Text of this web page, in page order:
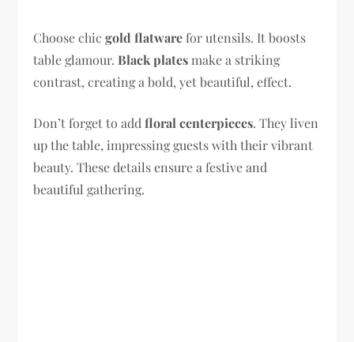
Choose chicgold flatware for utensils. It boosts
table glamour.Black plates make a striking
contrast, creating a bold, yet beautiful, effect.
Don’t forget to addfloral centerpieces. They liven
up the table, impressing guests with their vibrant
beauty. These details ensure a festive and
beautiful gathering.